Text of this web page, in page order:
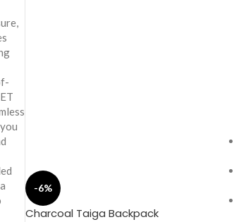
-6%
Charcoal Taiga Backpack